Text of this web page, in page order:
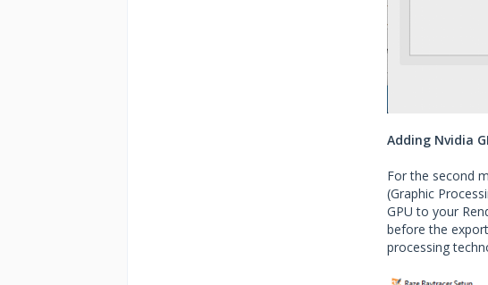
Adding Nvidia
For the second
(Graphic
GPU to your
before the
processing